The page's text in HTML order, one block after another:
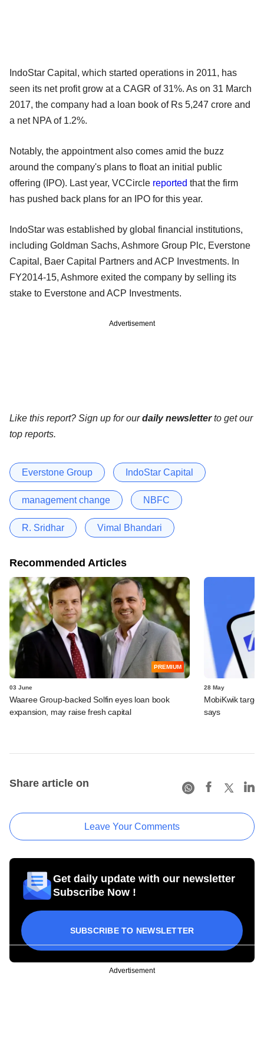
IndoStar Capital, which started operations in 2011, has
seen its net profit grow at a CAGR of 31%. As on 31 March
2017, the company had a loan book of Rs 5,247 crore and
a net NPA of 1.2%.
Notably, the appointment also comes amid the buzz
around the company's plans to float an initial public
offering (IPO). Last year, VCCircle reported that the firm
has pushed back plans for an IPO for this year.
IndoStar was established by global financial institutions,
including Goldman Sachs, Ashmore Group Plc, Everstone
Capital, Baer Capital Partners and ACP Investments. In
FY2014-15, Ashmore exited the company by selling its
stake to Everstone and ACP Investments.
Advertisement
Like this report? Sign up for ourdaily newsletterto get our
top reports.
Everstone Group IndoStar Capital
management change NBFC
R. Sridhar Vimal Bhandari
Recommended Articles
PREMIUM
03 June
Waaree Group-backed Solfin eyes loan book
expansion, may raise fresh capital
28 May
MobiKwik
says
Share article on
Leave Your Comments
Get daily update with our newsletter
Subscribe Now !
SUBSCRIBE TO NEWSLETTER
Advertisement